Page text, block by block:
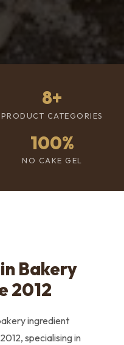
8+
PRODUCT CATEGORIES
100%
NO CAKE GEL
Bakery
2012
ingredient
specialising in